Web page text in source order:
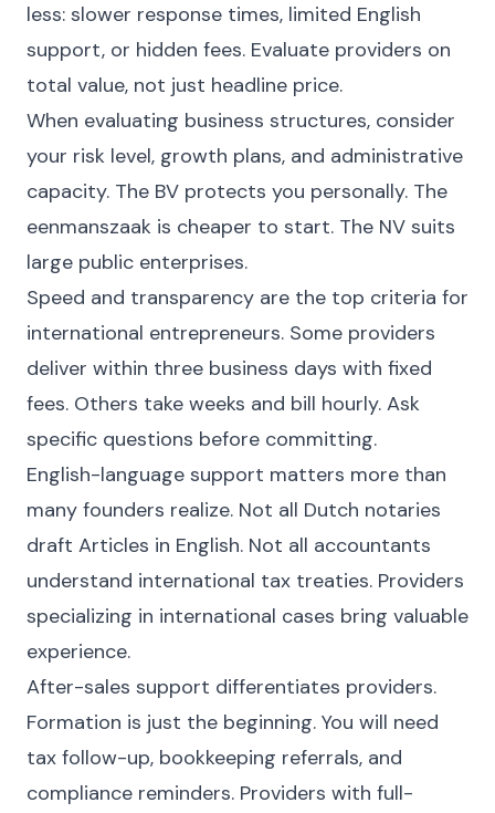
less: slower response times, limited English
support, or hidden fees. Evaluate providers on
total value, not just headline price.
When evaluating business structures, consider
your risk level, growth plans, and administrative
capacity. The BV protects you personally. The
eenmanszaak is cheaper to start. The NV suits
large public enterprises.
Speed and transparency are the top criteria for
international entrepreneurs. Some providers
deliver within three business days with fixed
fees. Others take weeks and bill hourly. Ask
specific questions before committing.
English-language support matters more than
many founders realize. Not all Dutch notaries
draft Articles in English. Not all accountants
understand international tax treaties. Providers
specializing in international cases bring valuable
experience.
After-sales support differentiates providers.
Formation is just the beginning. You will need
tax follow-up, bookkeeping referrals, and
compliance reminders. Providers with full-